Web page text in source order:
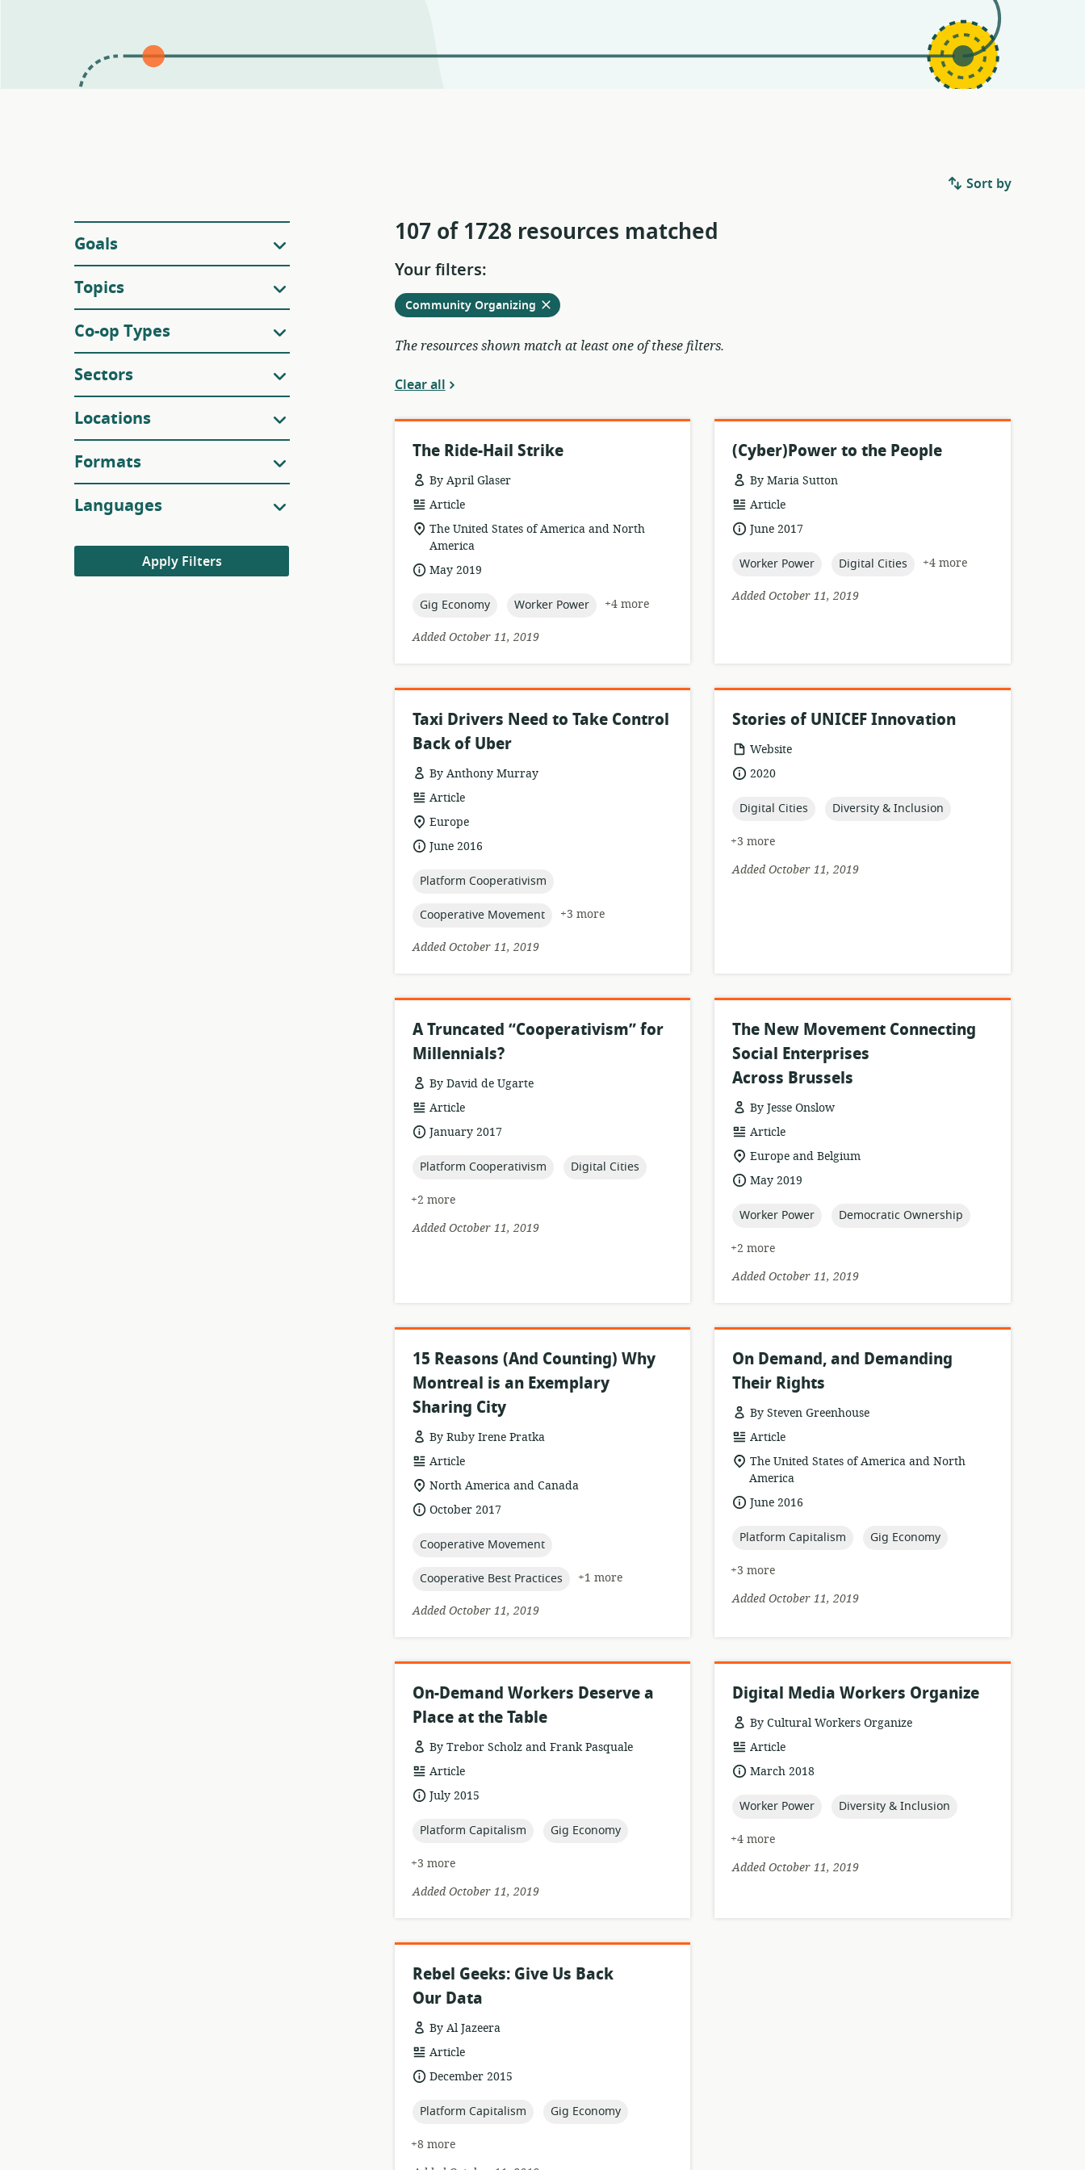
Filters
Goals
Topics
Co-op Types
Sectors
Locations
Formats
Languages
Apply Filters
Sort by
107 of 1728 resources matched
Your filters:
Remove
Community Organizingfrom
current
filters
The resources shown match at least one of these filters.
Clear all
The Ride-Hail Strike
By April Glaser
resource
format:
Article
location
of
relevance:
The United States of America and North
America
dateMay 2019
topic:
Gig Economy topic:
Worker Power
+4 more
Added October 11, 2019
(Cyber)Power to the People
By Maria Sutton
resource
format:
Article
dateJune 2017
topic:
Worker Power topic:
Digital Cities
+4 more
Added October 11, 2019
Taxi Drivers Need to Take Control
Back of Uber
By Anthony Murray
resource
format:
Article
location
of
relevance:
Europe
dateJune 2016
topic:
Platform Cooperativism
topic:
Cooperative Movement
+3 more
Added October 11, 2019
Stories of UNICEF Innovation
resource
format:
Website
date2020
topic:
Digital Cities topic:
Diversity & Inclusion
+3 more
Added October 11, 2019
A Truncated “Cooperativism” for
Millennials?
By David de Ugarte
resource
format:
Article
dateJanuary 2017
topic:
Platform Cooperativism topic:
Digital Cities
+2 more
Added October 11, 2019
The New Movement Connecting
Social Enterprises
Across Brussels
By Jesse Onslow
resource
format:
Article
location
of
relevance:
Europe and Belgium
dateMay 2019
topic:
Worker Power topic:
Democratic Ownership
+2 more
Added October 11, 2019
15 Reasons (And Counting) Why
Montreal is an Exemplary
Sharing City
By Ruby Irene Pratka
resource
format:
Article
location
of
relevance:
North America and Canada
dateOctober 2017
topic:
Cooperative Movement
topic:
Cooperative Best Practices
+1 more
Added October 11, 2019
On Demand, and Demanding
Their Rights
By Steven Greenhouse
resource
format:
Article
location
of
relevance:
The United States of America and North
America
dateJune 2016
topic:
Platform Capitalism topic:
Gig Economy
+3 more
Added October 11, 2019
On-Demand Workers Deserve a
Place at the Table
By Trebor Scholz and Frank Pasquale
resource
format:
Article
dateJuly 2015
topic:
Platform Capitalism topic:
Gig Economy
+3 more
Added October 11, 2019
Digital Media Workers Organize
By Cultural Workers Organize
resource
format:
Article
dateMarch 2018
topic:
Worker Power topic:
Diversity & Inclusion
+4 more
Added October 11, 2019
Rebel Geeks: Give Us Back
Our Data
By Al Jazeera
resource
format:
Article
dateDecember 2015
topic:
Platform Capitalism topic:
Gig Economy
+8 more